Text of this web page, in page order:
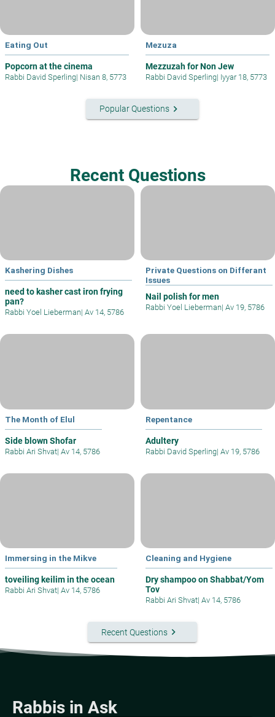
Eating Out
Popcorn at the cinema
Rabbi David Sperling| Nisan 8, 5773
Mezuza
Mezzuzah for Non Jew
Rabbi David Sperling| Iyyar 18, 5773
Popular Questionskeyboard_arrow_right
Recent Questions
Kashering Dishes
need to kasher cast iron frying
pan?
Rabbi Yoel Lieberman| Av 14, 5786
Private Questions on Differant
Issues
Nail polish for men
Rabbi Yoel Lieberman| Av 19, 5786
The Month of Elul
Side blown Shofar
Rabbi Ari Shvat| Av 14, 5786
Repentance
Adultery
Rabbi David Sperling| Av 19, 5786
Immersing in the Mikve
toveiling keilim in the ocean
Rabbi Ari Shvat| Av 14, 5786
Cleaning and Hygiene
Dry shampoo on Shabbat/Yom
Tov
Rabbi Ari Shvat| Av 14, 5786
Recent Questionskeyboard_arrow_right
Rabbis in Ask